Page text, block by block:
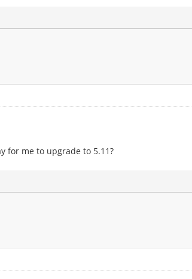
for me to upgrade to 5.11?